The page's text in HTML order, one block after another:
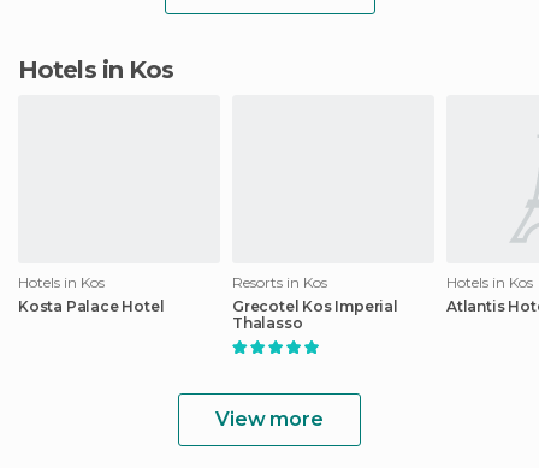
Hotels in Kos
Hotels in Kos
Kosta Palace Hotel
Resorts in Kos
Grecotel Kos Imperial
Thalasso
Hotels in Kos
Atlantis
View more